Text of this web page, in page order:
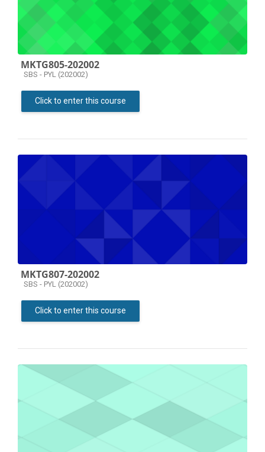
MKTG805-202002
Course category
SBS - PYL (202002)
Click to enter this course
MKTG807-202002
Course category
SBS - PYL (202002)
Click to enter this course